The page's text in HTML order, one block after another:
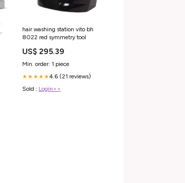
hair washing station vito bh
8022 red symmetry tool
US$ 295.39
Min. order: 1 piece
★★★★★4.6 (21 reviews)
Sold : Login>>